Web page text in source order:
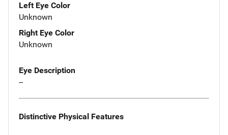
Left Eye Color
Unknown
Right Eye Color
Unknown
Eye Description
--
Distinctive Physical Features